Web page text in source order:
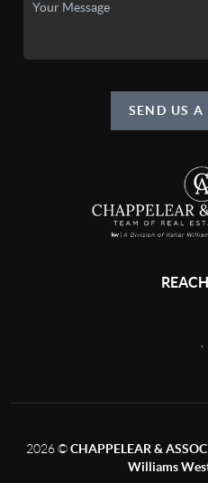
SEND US A
,
2026©CHAPPELEAR &
Williams